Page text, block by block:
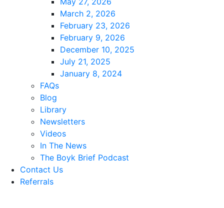
March 2, 2026
February 23, 2026
February 9, 2026
December 10, 2025
July 21, 2025
January 8, 2024
FAQs
Blog
Library
Newsletters
Videos
In The News
The Boyk Brief Podcast
Contact Us
Referrals